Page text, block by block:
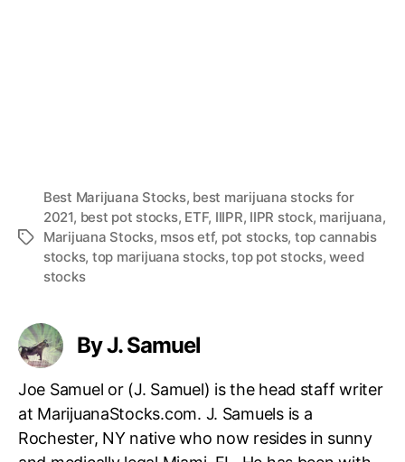
T
Best Marijuana Stocks, best marijuana stocks for
2021, best pot stocks, ETF, IIIPR, IIPR stock, marijuana,
Marijuana Stocks, msos etf, pot stocks, top cannabis
stocks, top marijuana stocks,top pot stocks,weed
stocks
By J. Samuel
Joe Samuel or (J. Samuel) is the head staff writer
at MarijuanaStocks.com. J. Samuels is a
Rochester, NY native who now resides in sunny